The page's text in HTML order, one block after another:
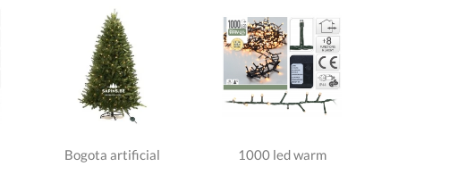
Bogota artificial
1000 led warm